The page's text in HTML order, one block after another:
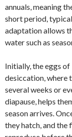
annuals, meaning
short period,
adaptation allows
water such as
Initially, the eggs
desiccation, where
several weeks or
diapause, helps
season arrives.
they hatch, and